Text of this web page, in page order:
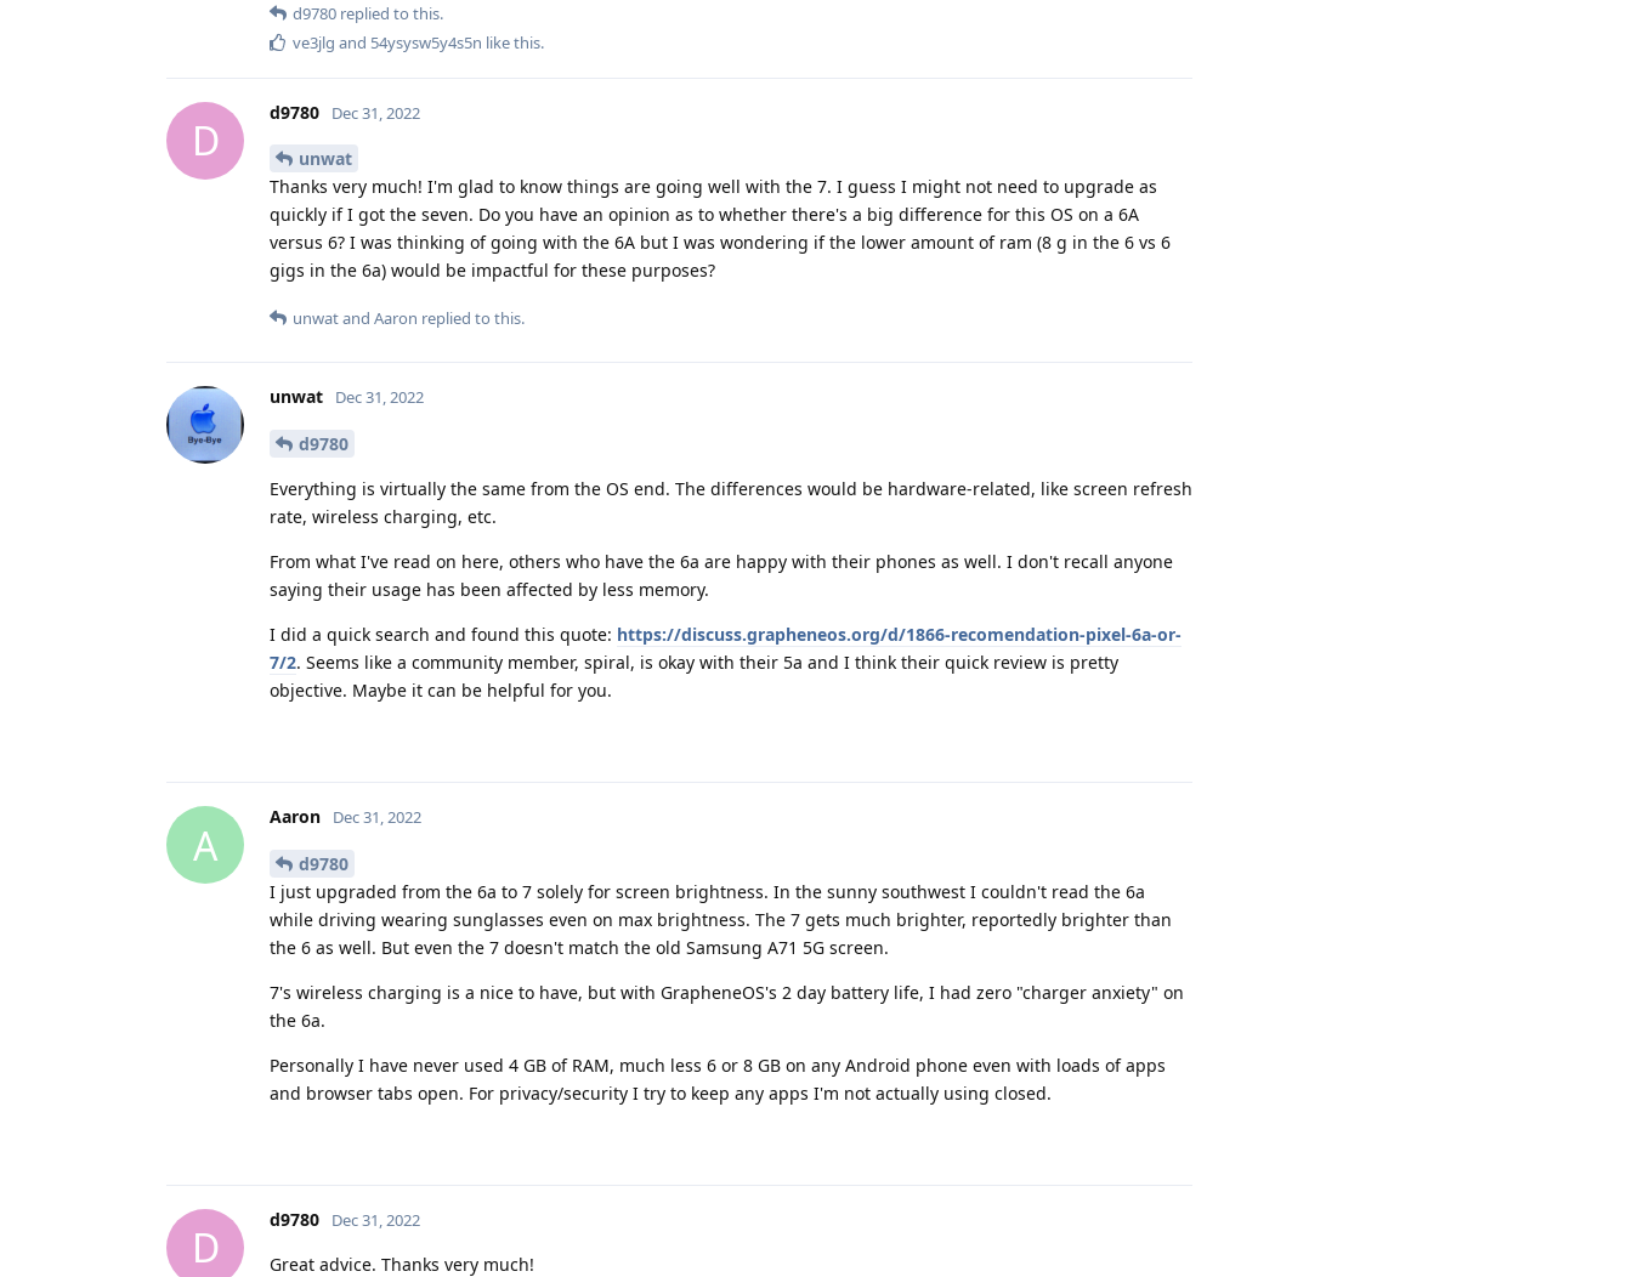
d9780 replied to this.
ve3jlg and 54ysysw5y4s5n like this.
D
d9780 Dec 31, 2022
unwat
Thanks very much! I'm glad to know things are going well with the 7. I guess I might not need to upgrade as
quickly if I got the seven. Do you have an opinion as to whether there's a big difference for this OS on a 6A
versus 6? I was thinking of going with the 6A but I was wondering if the lower amount of ram (8 g in the 6 vs 6
gigs in the 6a) would be impactful for these purposes?
unwatand Aaron replied to this.
unwat Dec 31, 2022
d9780
Everything is virtually the same from the OS end. The differences would be hardware-related, like screen refresh
rate, wireless charging, etc.
From what I've read on here, others who have the 6a are happy with their phones as well. I don't recall anyone
saying their usage has been affected by less memory.
I did a quick search and found this quote: https://discuss.grapheneos.org/d/1866-recomendation-pixel-6a-or-
7/2. Seems like a community member, spiral, is okay with their 5a and I think their quick review is pretty
objective. Maybe it can be helpful for you.
A
Aaron Dec 31, 2022
d9780
I just upgraded from the 6a to 7 solely for screen brightness. In the sunny southwest I couldn't read the 6a
while driving wearing sunglasses even on max brightness. The 7 gets much brighter, reportedly brighter than
the 6 as well. But even the 7 doesn't match the old Samsung A71 5G screen.
7's wireless charging is a nice to have, but with GrapheneOS's 2 day battery life, I had zero "charger anxiety" on
the 6a.
Personally I have never used 4 GB of RAM, much less 6 or 8 GB on any Android phone even with loads of apps
and browser tabs open. For privacy/security I try to keep any apps I'm not actually using closed.
D
d9780 Dec 31, 2022
Great advice. Thanks very much!